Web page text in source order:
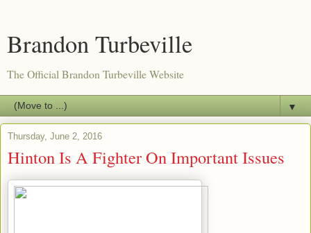
Brandon Turbeville
The Official Brandon Turbeville Website
▼
Thursday, June 2, 2016
Hinton Is A Fighter On Important Issues